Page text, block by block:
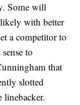
Some will
with better
a competitor to
to
that
slotted
linebacker.